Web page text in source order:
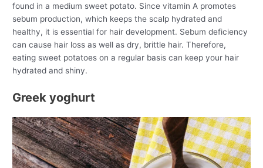
found in a medium sweet potato. Since vitamin A promotes
sebum production, which keeps the scalp hydrated and
healthy, it is essential for hair development. Sebum deficiency
can cause hair loss as well as dry, brittle hair. Therefore,
eating sweet potatoes on a regular basis can keep your hair
hydrated and shiny.
Greek yoghurt